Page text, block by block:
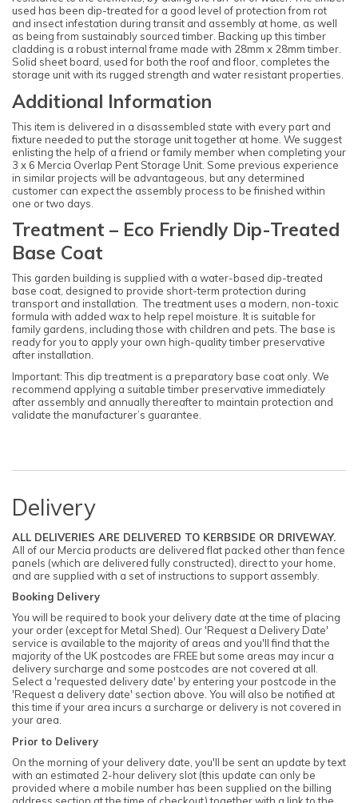
used has been dip-treated for a good level of protection from rot
and insect infestation during transit and assembly at home, as well
as being from sustainably sourced timber. Backing up this timber
cladding is a robust internal frame made with 28mm x 28mm timber.
Solid sheet board, used for both the roof and floor, completes the
storage unit with its rugged strength and water resistant properties.
Additional Information
This item is delivered in a disassembled state with every part and
fixture needed to put the storage unit together at home. We suggest
enlisting the help of a friend or family member when completing your
3 x 6 Mercia Overlap Pent Storage Unit. Some previous experience
in similar projects will be advantageous, but any determined
customer can expect the assembly process to be finished within
one or two days.
Treatment – Eco Friendly Dip-Treated
Base Coat
This garden building is supplied with a water-based dip-treated
base coat, designed to provide short-term protection during
transport and installation. The treatment uses a modern, non-toxic
formula with added wax to help repel moisture. It is suitable for
family gardens, including those with children and pets. The base is
ready for you to apply your own high-quality timber preservative
after installation.
Important: This dip treatment is a preparatory base coat only. We
recommend applying a suitable timber preservative immediately
after assembly and annually thereafter to maintain protection and
validate the manufacturer’s guarantee.
Delivery
ALL DELIVERIES ARE DELIVERED TO KERBSIDE OR DRIVEWAY.
All of our Mercia products are delivered flat packed other than fence
panels (which are delivered fully constructed), direct to your home,
and are supplied with a set of instructions to support assembly.
Booking Delivery
You will be required to book your delivery date at the time of placing
your order (except for Metal Shed). Our 'Request a Delivery Date'
service is available to the majority of areas and you'll find that the
majority of the UK postcodes are FREE but some areas may incur a
delivery surcharge and some postcodes are not covered at all.
Select a 'requested delivery date' by entering your postcode in the
'Request a delivery date' section above. You will also be notified at
this time if your area incurs a surcharge or delivery is not covered in
your area.
Prior to Delivery
On the morning of your delivery date, you'll be sent an update by text
with an estimated 2-hour delivery slot (this update can only be
provided where a mobile number has been supplied on the billing